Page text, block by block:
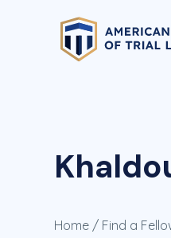
Home / Find a